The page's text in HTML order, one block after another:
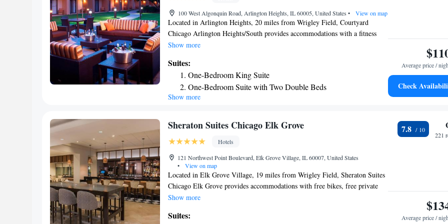
100 West Algonquin Road, Arlington Heights, IL 60005, United States • View on map
Located in Arlington Heights, 20 miles from Wrigley Field, Courtyard
Chicago Arlington Heights/South provides accommodations with a fitness
center, free private parking, a shared lounge and a terrace. With free WiFi,
and a 24-hour front desk. Guests at the hotel can enjoy an American
breakfast. Guests can use the business center or relax in the snack bar. Loyola
University Chicago is 20 miles from Courtyard Chicago Arlington
Heights/South, while Lincoln Park Zoo is 22 miles away. The nearest airport
Show more
Suites:
One-Bedroom King Suite
One-Bedroom Suite with Two Double Beds
Show more
Average price /
Check
Sheraton Suites Chicago Elk Grove
Hotels
121 Northwest Point Boulevard, Elk Grove Village, IL 60007, United States
•
View on map
Located in Elk Grove Village, 19 miles from Wrigley Field, Sheraton Suites
Chicago Elk Grove provides accommodations with free bikes, free private
parking, a fitness center and a shared lounge. The property is around 20 miles
miles from United Center. The property has a 24-hour front desk, airport
Show more
Suites:
7.8
221
Average price /